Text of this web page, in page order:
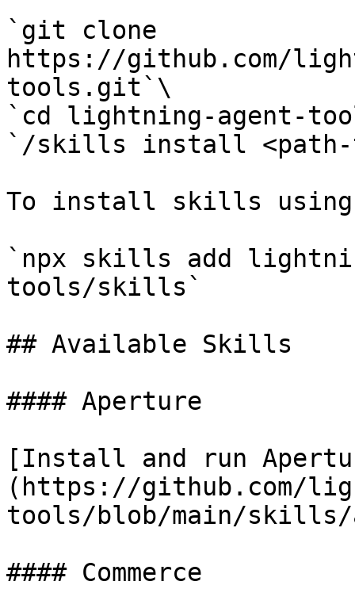
`git clone
https://github.com/
tools.git`\
`cd lightning-agent-
`/skills install <path-
To install skills
`npx skills add
tools/skills`
## Available Skills
#### Aperture
[Install and run
(https://github.com/
tools/blob/main/skills/
#### Commerce